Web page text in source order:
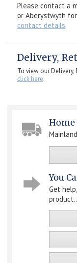
Please contact a
or Aberystwyth
contact details.
Delivery,
To view our
click here.
You
Get